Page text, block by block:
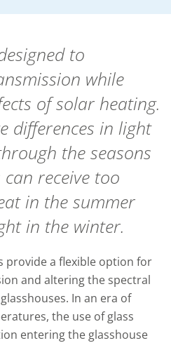
to
while
of solar heating.
differences in light
the seasons
receive too
in the summer
in the winter.
provide a flexible option for
and altering the spectral
In an era of
the use of glass
entering the glasshouse